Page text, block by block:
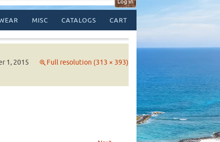
MISC CATALOGS CART
1, 2015 Full resolution (313 × 393)